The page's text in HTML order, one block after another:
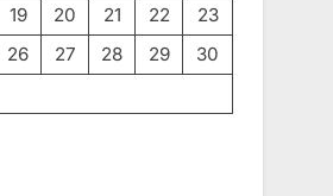
19 20 21 22
23
26 27 28 29
30